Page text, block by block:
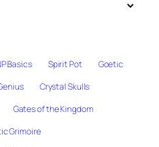
Basics Spirit Pot
Goetic
Crystal Skulls
Gates of the Kingdom
Grimoire